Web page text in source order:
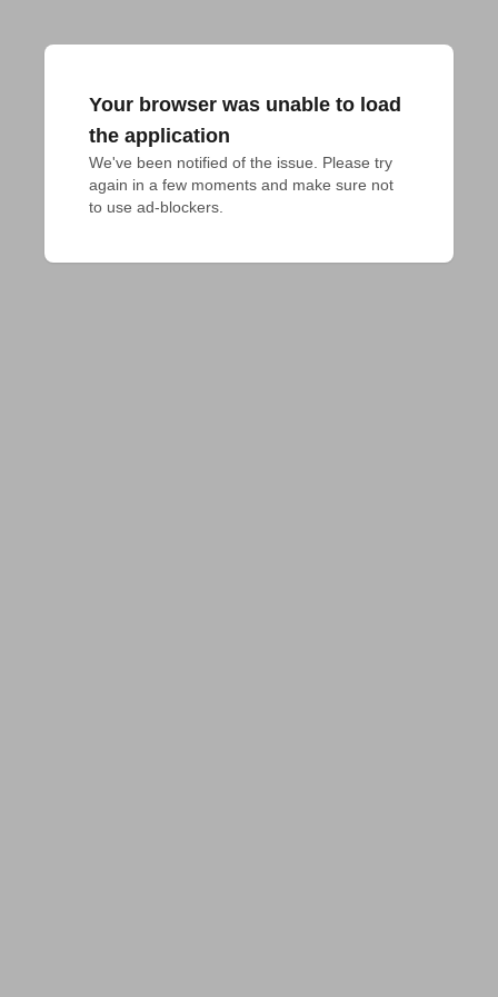
Your browser was unable to load
the application
We've been notified of the issue. Please try
again in a few moments and make sure not
to use ad-blockers.